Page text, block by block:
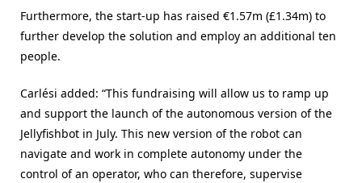
Furthermore, the start-up has raised €1.57m (£1.34m) to
further develop the solution and employ an additional ten
people.
Carlési added: “This fundraising will allow us to ramp up
and support the launch of the autonomous version of the
Jellyfishbot in July. This new version of the robot can
navigate and work in complete autonomy under the
control of an operator, who can therefore, supervise